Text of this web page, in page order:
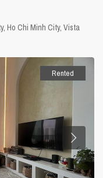
Ho Chi Minh City,Vista
Rented